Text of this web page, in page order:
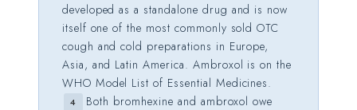
developed as a standalone drug and is now
itself one of the most commonly sold OTC
cough and cold preparations in Europe,
Asia, and Latin America. Ambroxol is on the
WHO Model List of Essential Medicines.
4
Both bromhexine and ambroxol owe